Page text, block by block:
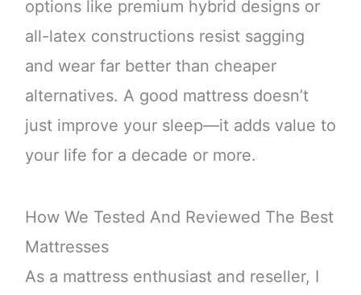
options like premium hybrid designs or
all-latex constructions resist sagging
and wear far better than cheaper
alternatives. A good mattress doesn’t
just improve your sleep—it adds value to
your life for a decade or more.
How We Tested And Reviewed The Best
Mattresses
As a mattress enthusiast and reseller, I